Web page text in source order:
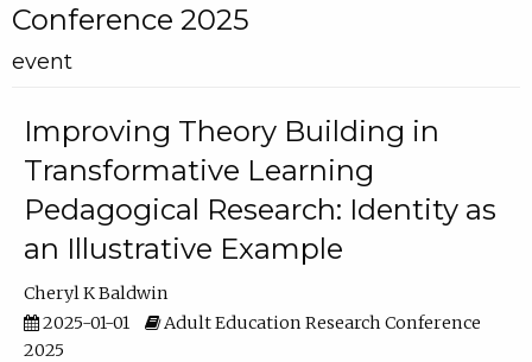
Conference 2025
event
Improving Theory Building in
Transformative Learning
Pedagogical Research: Identity as
an Illustrative Example
Cheryl K Baldwin
2025-01-01
Adult Education Research Conference
2025